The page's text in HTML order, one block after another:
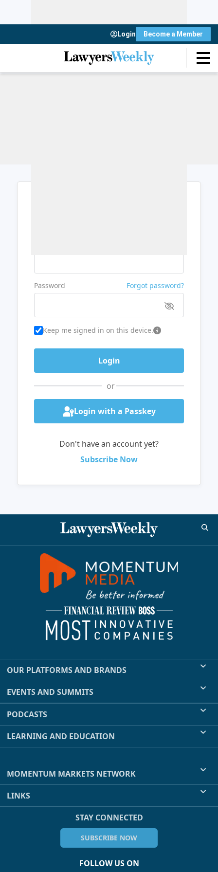
Login Become a Member
Password Forgot password?
Keep me signed in on this device.
or
Login with a Passkey
Don't have an account yet?
Subscribe Now
OUR PLATFORMS AND BRANDS
EVENTS AND SUMMITS
PODCASTS
LEARNING AND EDUCATION
MOMENTUM MARKETS NETWORK
LINKS
STAY CONNECTED
SUBSCRIBE NOW
FOLLOW US ON